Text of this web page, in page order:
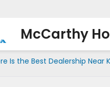
McCarthy
Is the Best Dealership Near